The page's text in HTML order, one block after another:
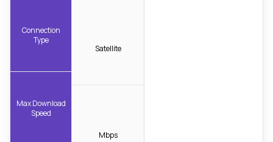
Connection
Type
Max Download
Speed
Satellite
Mbps